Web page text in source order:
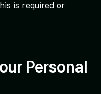
is required or
Personal